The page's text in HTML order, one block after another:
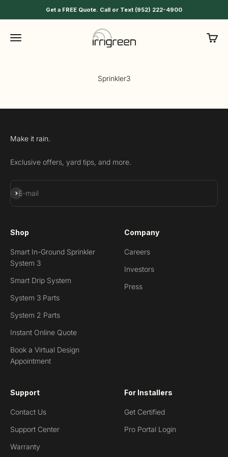
Get a FREE Quote. Call or Text (952) 222-4900
Menu Irrigreen Cart
Sprinkler3
Make it rain.
Exclusive offers, yard tips, and more.
E-mail
Subscribe
Shop
Smart In-Ground Sprinkler
System 3
Smart Drip System
System 3 Parts
System 2 Parts
Instant Online Quote
Book a Virtual Design
Appointment
Company
Careers
Investors
Press
Support
Contact Us
Support Center
Warranty
For Installers
Get Certified
Pro Portal Login